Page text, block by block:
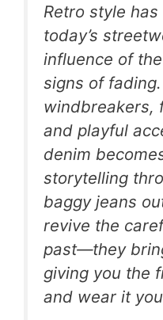
Retro style
today’s
influence of
signs of
windbreakers,
and playful
denim
storytelling
baggy jeans
revive the
past—they
giving you the
and wear it